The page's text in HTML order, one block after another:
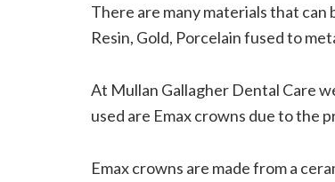
There are many materials that
Resin, Gold, Porcelain fused to
At Mullan Gallagher Dental Care
used are Emax crowns due to the
Emax crowns are made from a